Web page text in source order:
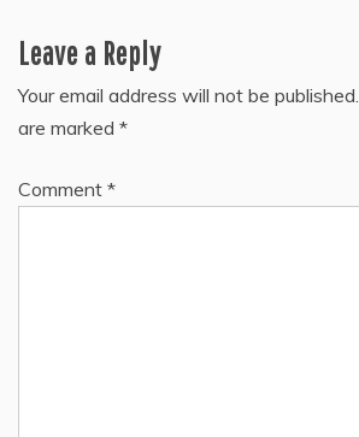
Leave a Reply
Your email address will not be published.
are marked *
Comment *